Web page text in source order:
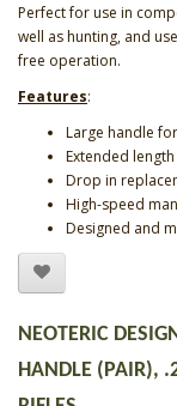
Perfect for use in
well as hunting, and
free operation.
Features:
Large handle
Extended
Drop in
High-speed
Designed and
NEOTERIC
HANDLE (PAIR),